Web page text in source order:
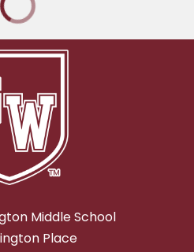
Middle School
Place